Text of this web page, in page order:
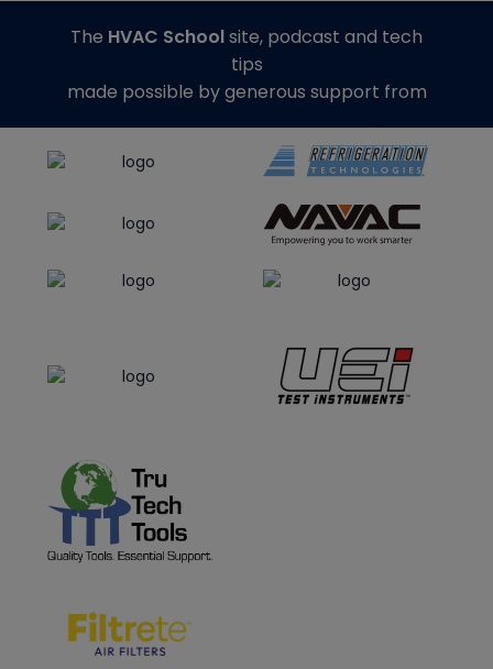
The HVAC Schoolsite, podcast and tech
tips
made possible by generous support from